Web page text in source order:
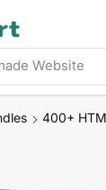
Website
400+